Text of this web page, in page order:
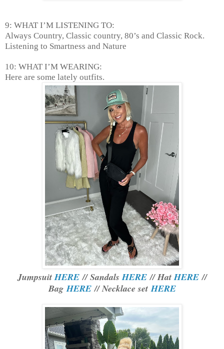
9: WHAT I’M LISTENING TO:
Always Country, Classic country, 80’s and Classic Rock.
Listening to Smartness and Nature
10: WHAT I’M WEARING:
Here are some lately outfits.
JumpsuitHERE// SandalsHERE// HatHERE//
BagHERE// Necklace setHERE